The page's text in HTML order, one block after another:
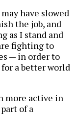
have slowed
the job, and
as I stand and
fighting to
— in order to
a better world
more active in
of a